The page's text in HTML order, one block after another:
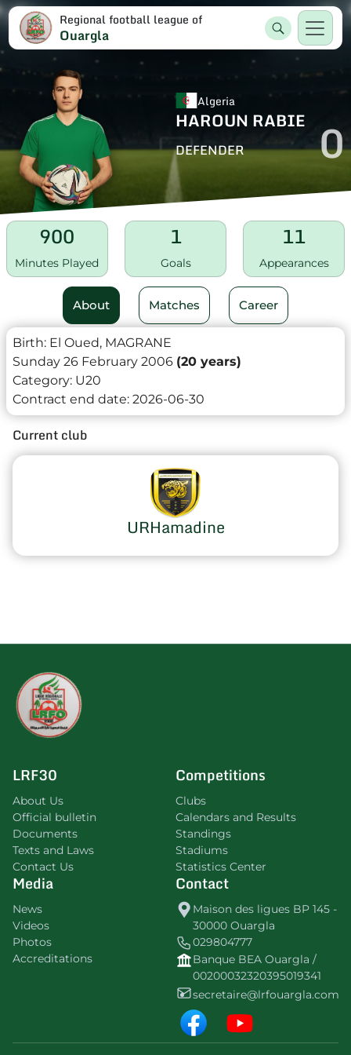
Regional football league of
Ouargla
Algeria
HAROUN RABIE
DEFENDER 0
900
Minutes Played
1
Goals
11
Appearances
About Matches Career
Birth: El Oued, MAGRANE
Sunday 26 February 2006 (20 years)
Category: U20
Contract end date: 2026-06-30
Current club
URHamadine
LRF30
About Us
Official bulletin
Documents
Texts and Laws
Contact Us
Competitions
Clubs
Calendars and Results
Standings
Stadiums
Statistics Center
Media
News
Videos
Photos
Accreditations
Contact
Maison des ligues BP 145 -
30000 Ouargla
029804777
Banque BEA Ouargla /
00200032320395019341
secretaire@lrfouargla.com